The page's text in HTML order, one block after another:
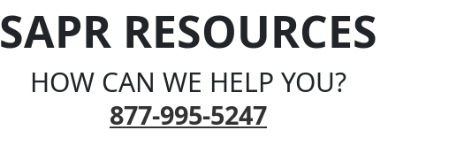
SAPR RESOURCES
HOW CAN WE HELP YOU?
877-995-5247